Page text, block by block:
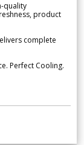
quality
product
complete
Perfect Cooling.